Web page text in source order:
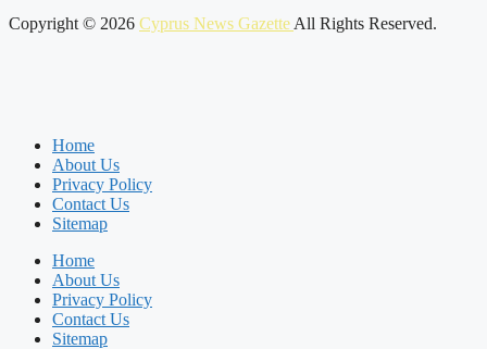
Copyright © 2026 Cyprus News Gazette All Rights Reserved.
Home
About Us
Privacy Policy
Contact Us
Sitemap
Home
About Us
Privacy Policy
Contact Us
Sitemap